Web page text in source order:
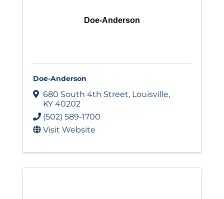
Doe-Anderson
Doe-Anderson
680 South 4th Street, Louisville,
KY 40202
(502) 589-1700
Visit Website